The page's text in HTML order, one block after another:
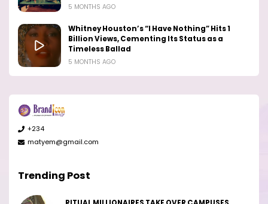
5 MONTHS AGO
Whitney Houston’s “I Have Nothing” Hits 1
Billion Views, Cementing Its Status as a
Timeless Ballad
5 MONTHS AGO
+234
matyem@gmail.com
Trending Post